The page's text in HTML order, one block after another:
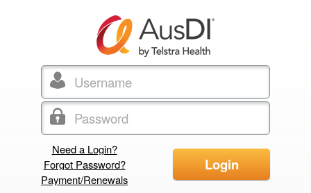
Need a Login?
Forgot Password?
Payment/Renewals
Login